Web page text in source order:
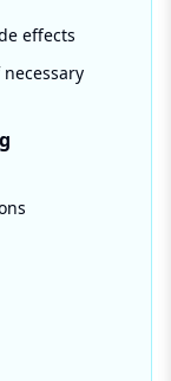
effects